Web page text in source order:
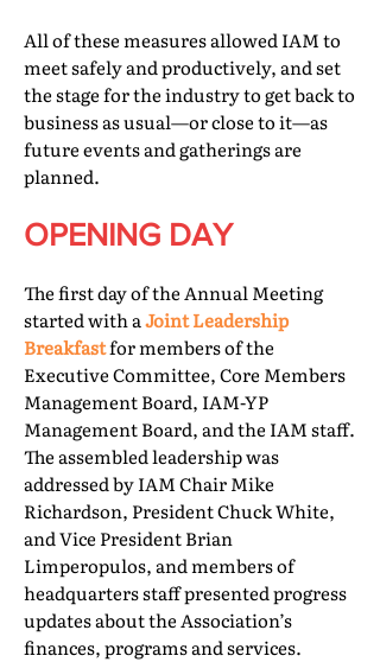
All of these measures allowed IAM to
meet safely and productively, and set
the stage for the industry to get back to
business as usual—or close to it—as
future events and gatherings are
planned.
OPENING DAY
The first day of the Annual Meeting
started with aJoint Leadership
Breakfastfor members of the
Executive Committee, Core Members
Management Board, IAM-YP
Management Board, and the IAM staff.
The assembled leadership was
addressed by IAM Chair Mike
Richardson, President Chuck White,
and Vice President Brian
Limperopulos, and members of
headquarters staff presented progress
updates about the Association’s
finances, programs and services.